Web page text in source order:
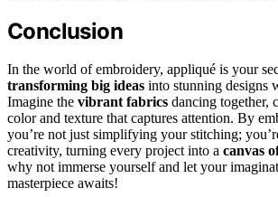
Conclusion
In the world of embroidery, appliqué is your
transforming big ideas into stunning designs
Imagine the vibrant fabrics dancing together,
color and texture that captures attention. By
you’re not just simplifying your stitching;
creativity, turning every project into a canvas
why not immerse yourself and let your
masterpiece awaits!